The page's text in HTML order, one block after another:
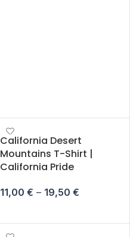
California Desert
Mountains T-Shirt |
California Pride
11,00 € – 19,50 €